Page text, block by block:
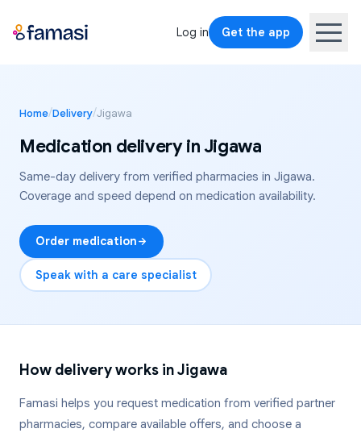
Log in Get the app
Home/Delivery/Jigawa
Medication delivery inJigawa
Same-day delivery from verified pharmacies in Jigawa.
Coverage and speed depend on medication availability.
Order medication
Speak with a care specialist
How delivery works inJigawa
Famasi helps you request medication from verified partner
pharmacies, compare available offers, and choose a